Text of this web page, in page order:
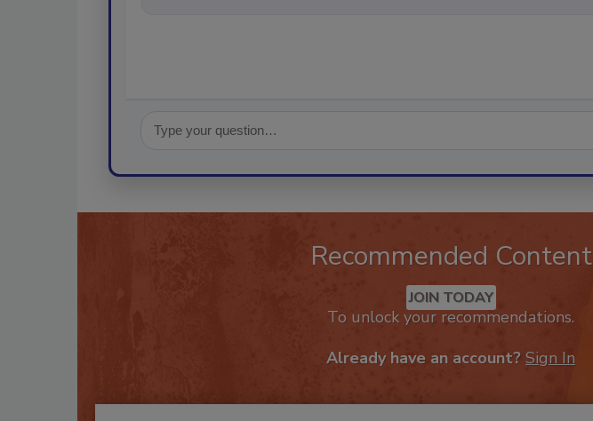
Recommended Content
JOIN TODAY
To unlock your recommendations.
Already have an account? Sign In